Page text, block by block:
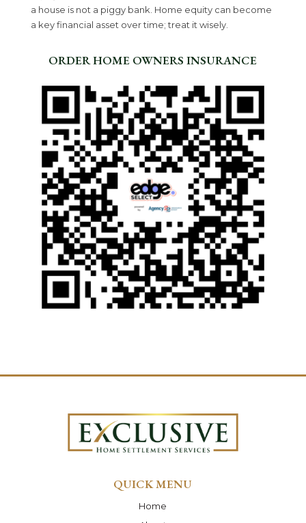
a house is not a piggy bank. Home equity can become
a key financial asset over time; treat it wisely.
ORDER HOME OWNERS INSURANCE
QUICK MENU
Home